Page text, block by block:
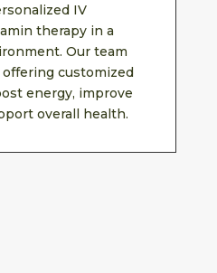
IV
therapy in a
Our team
customized
energy, improve
overall health.